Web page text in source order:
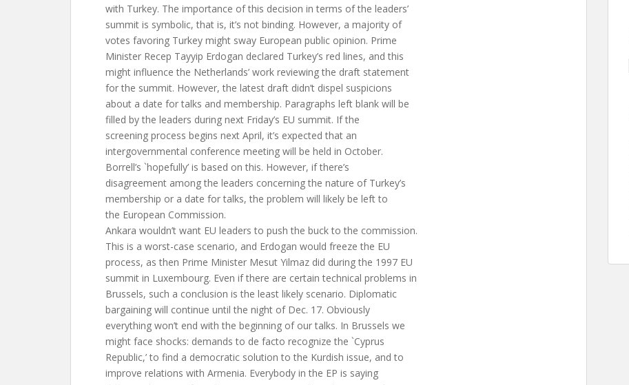
with Turkey. The importance of this decision in terms of the leaders’
summit is symbolic, that is, it’s not binding. However, a majority of
votes favoring Turkey might sway European public opinion. Prime
Minister Recep Tayyip Erdogan declared Turkey’s red lines, and this
might influence the Netherlands’ work reviewing the draft statement
for the summit. However, the latest draft didn’t dispel suspicions
about a date for talks and membership. Paragraphs left blank will be
filled by the leaders during next Friday’s EU summit. If the
screening process begins next April, it’s expected that an
intergovernmental conference meeting will be held in October.
Borrell’s `hopefully’ is based on this. However, if there’s
disagreement among the leaders concerning the nature of Turkey’s
membership or a date for talks, the problem will likely be left to
the European Commission.
Ankara wouldn’t want EU leaders to push the buck to the commission.
This is a worst-case scenario, and Erdogan would freeze the EU
process, as then Prime Minister Mesut Yilmaz did during the 1997 EU
summit in Luxembourg. Even if there are certain technical problems in
Brussels, such a conclusion is the least likely scenario. Diplomatic
bargaining will continue until the night of Dec. 17. Obviously
everything won’t end with the beginning of our talks. In Brussels we
might face shocks: demands to de facto recognize the `Cyprus
Republic,’ to find a democratic solution to the Kurdish issue, and to
improve relations with Armenia. Everybody in the EP is saying